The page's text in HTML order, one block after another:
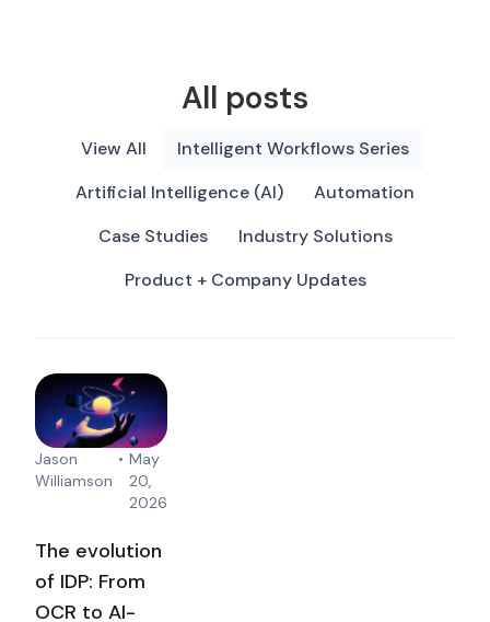
All posts
View All
Intelligent Workflows Series
Artificial Intelligence (AI)
Automation
Case Studies
Industry Solutions
Product + Company Updates
Jason
Williamson
• May
20,
2026
The evolution
of IDP: From
OCR to AI-